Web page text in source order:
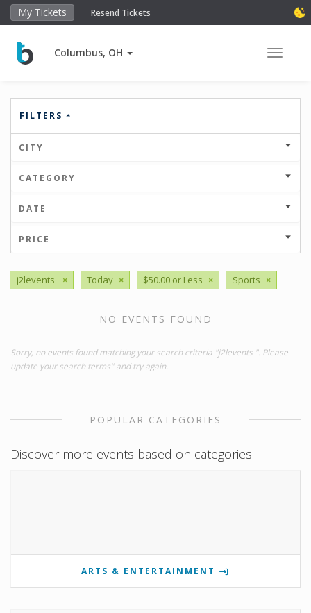
My Tickets Resend Tickets
Columbus, OH Toggle
FILTERS
CITY
CATEGORY
DATE
PRICE
j2levents × Today × $50.00 or Less × Sports ×
NO EVENTS FOUND
Sorry, no events found matching your search criteria "j2levents ". Please
update your search terms" and try again.
POPULAR CATEGORIES
Discover more events based on categories
ARTS & ENTERTAINMENT